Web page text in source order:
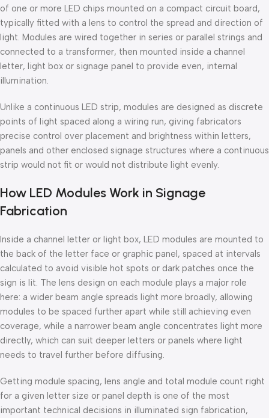
of one or more LED chips mounted on a compact circuit board,
typically fitted with a lens to control the spread and direction of
light. Modules are wired together in series or parallel strings and
connected to a transformer, then mounted inside a channel
letter, light box or signage panel to provide even, internal
illumination.
Unlike a continuous LED strip, modules are designed as discrete
points of light spaced along a wiring run, giving fabricators
precise control over placement and brightness within letters,
panels and other enclosed signage structures where a continuous
strip would not fit or would not distribute light evenly.
How LED Modules Work in Signage
Fabrication
Inside a channel letter or light box, LED modules are mounted to
the back of the letter face or graphic panel, spaced at intervals
calculated to avoid visible hot spots or dark patches once the
sign is lit. The lens design on each module plays a major role
here: a wider beam angle spreads light more broadly, allowing
modules to be spaced further apart while still achieving even
coverage, while a narrower beam angle concentrates light more
directly, which can suit deeper letters or panels where light
needs to travel further before diffusing.
Getting module spacing, lens angle and total module count right
for a given letter size or panel depth is one of the most
important technical decisions in illuminated sign fabrication,